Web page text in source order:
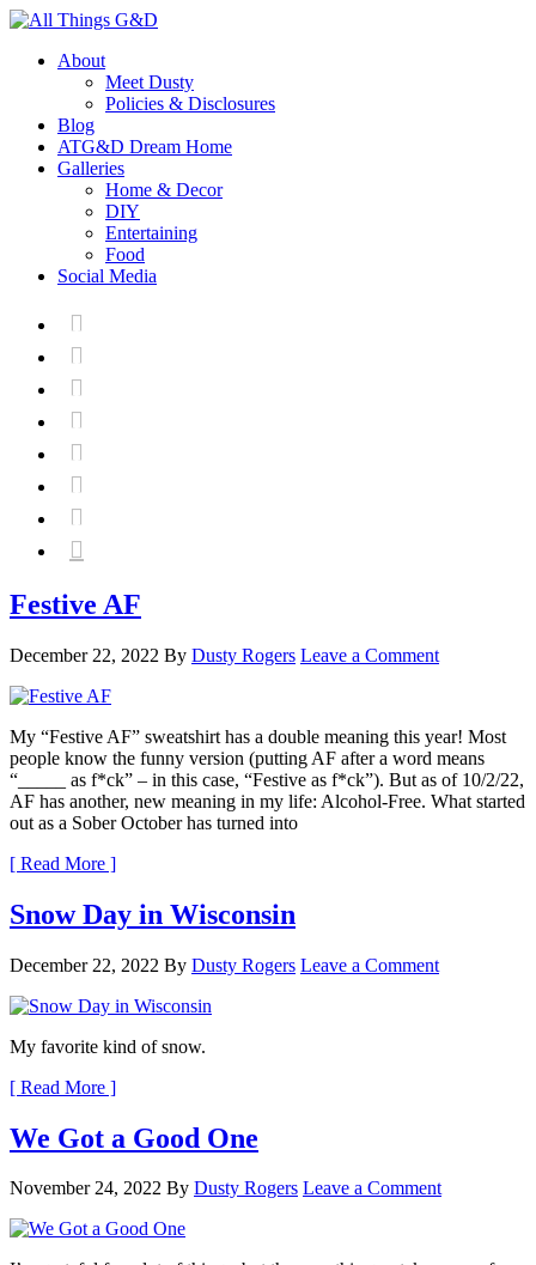
About
Meet Dusty
Policies & Disclosures
Blog
ATG&D Dream Home
Galleries
Home & Decor
DIY
Entertaining
Food
Social Media








Festive AF
December 22, 2022 By Dusty Rogers Leave a Comment
My “Festive AF” sweatshirt has a double meaning this year! Most
people know the funny version (putting AF after a word means
“_____ as f*ck” – in this case, “Festive as f*ck”). But as of 10/2/22,
AF has another, new meaning in my life: Alcohol-Free. What started
out as a Sober October has turned into
[ Read More ]
Snow Day in Wisconsin
December 22, 2022 By Dusty Rogers Leave a Comment
My favorite kind of snow.
[ Read More ]
We Got a Good One
November 24, 2022 By Dusty Rogers Leave a Comment